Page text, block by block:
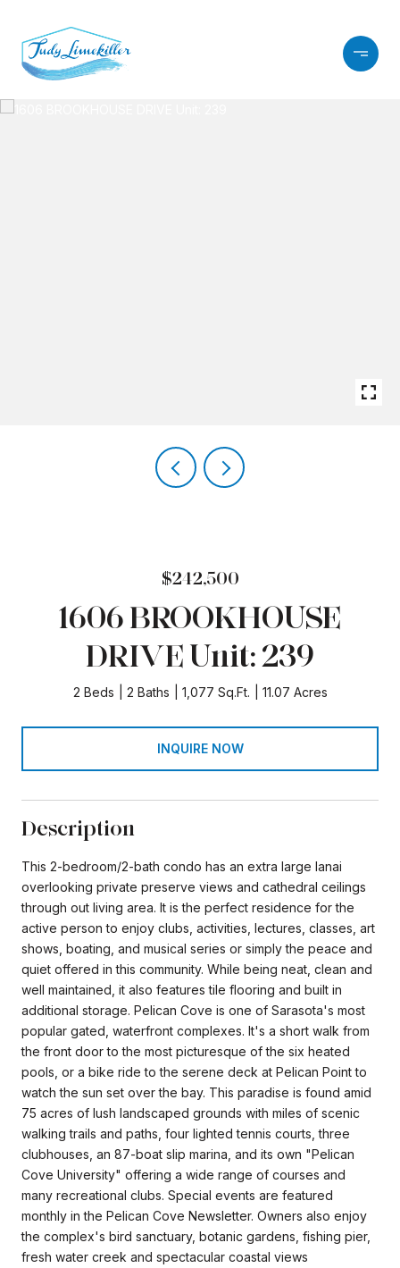
$242,500
1606 BROOKHOUSE
DRIVE Unit: 239
2 Beds 2 Baths 1,077 Sq.Ft. 11.07 Acres
INQUIRE NOW
Description
This 2-bedroom/2-bath condo has an extra large lanai
overlooking private preserve views and cathedral ceilings
through out living area. It is the perfect residence for the
active person to enjoy clubs, activities, lectures, classes, art
shows, boating, and musical series or simply the peace and
quiet offered in this community. While being neat, clean and
well maintained, it also features tile flooring and built in
additional storage. Pelican Cove is one of Sarasota's most
popular gated, waterfront complexes. It's a short walk from
the front door to the most picturesque of the six heated
pools, or a bike ride to the serene deck at Pelican Point to
watch the sun set over the bay. This paradise is found amid
75 acres of lush landscaped grounds with miles of scenic
walking trails and paths, four lighted tennis courts, three
clubhouses, an 87-boat slip marina, and its own "Pelican
Cove University" offering a wide range of courses and
many recreational clubs. Special events are featured
monthly in the Pelican Cove Newsletter. Owners also enjoy
the complex's bird sanctuary, botanic gardens, fishing pier,
fresh water creek and spectacular coastal views